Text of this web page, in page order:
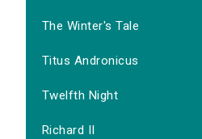
The Winter's Tale
Titus Andronicus
Twelfth Night
Richard II